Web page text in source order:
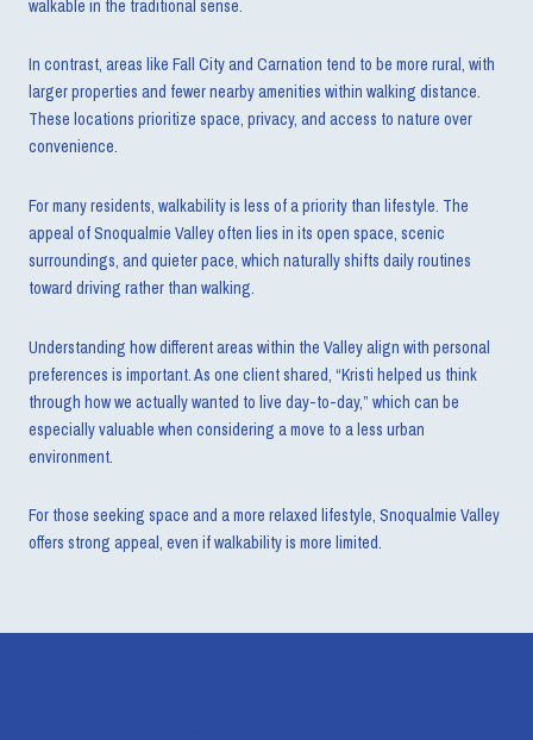
walkable in the traditional sense.
In contrast, areas like Fall City and Carnation tend to be more rural, with
larger properties and fewer nearby amenities within walking distance.
These locations prioritize space, privacy, and access to nature over
convenience.
For many residents, walkability is less of a priority than lifestyle. The
appeal of Snoqualmie Valley often lies in its open space, scenic
surroundings, and quieter pace, which naturally shifts daily routines
toward driving rather than walking.
Understanding how different areas within the Valley align with personal
preferences is important. As one client shared, “Kristi helped us think
through how we actually wanted to live day-to-day,” which can be
especially valuable when considering a move to a less urban
environment.
For those seeking space and a more relaxed lifestyle, Snoqualmie Valley
offers strong appeal, even if walkability is more limited.